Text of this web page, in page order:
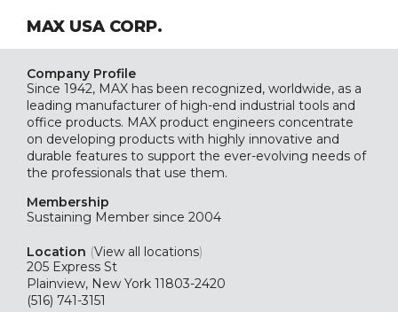
MAX USA CORP.
Company Profile
Since 1942, MAX has been recognized, worldwide, as a
leading manufacturer of high-end industrial tools and
office products. MAX product engineers concentrate
on developing products with highly innovative and
durable features to support the ever-evolving needs of
the professionals that use them.
Membership
Sustaining Member since 2004
Location (View all locations)
205 Express St
Plainview, New York 11803-2420
(516) 741-3151